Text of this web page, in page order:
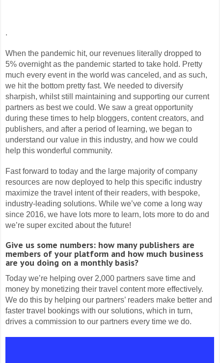
.
When the pandemic hit, our revenues literally dropped to
5% overnight as the pandemic started to take hold. Pretty
much every event in the world was canceled, and as such,
we hit the bottom pretty fast. We needed to diversify
sharpish, whilst still maintaining and supporting our current
partners as best we could. We saw a great opportunity
during these times to help bloggers, content creators, and
publishers, and after a period of learning, we began to
understand our value in this industry, and how we could
help this wonderful community.
Fast forward to today and the large majority of company
resources are now deployed to help this specific industry
maximize the travel intent of their readers, with bespoke,
industry-leading solutions. While we’ve come a long way
since 2016, we have lots more to learn, lots more to do and
we’re super excited about the future!
Give us some numbers: how many publishers are
members of your platform and how much business
are you doing on a monthly basis?
Today we’re helping over 2,000 partners save time and
money by monetizing their travel content more effectively.
We do this by helping our partners’ readers make better and
faster travel bookings with our solutions, which in turn,
drives a commission to our partners every time we do.